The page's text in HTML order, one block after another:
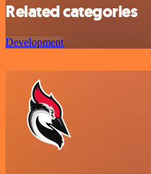
Related categories
Development